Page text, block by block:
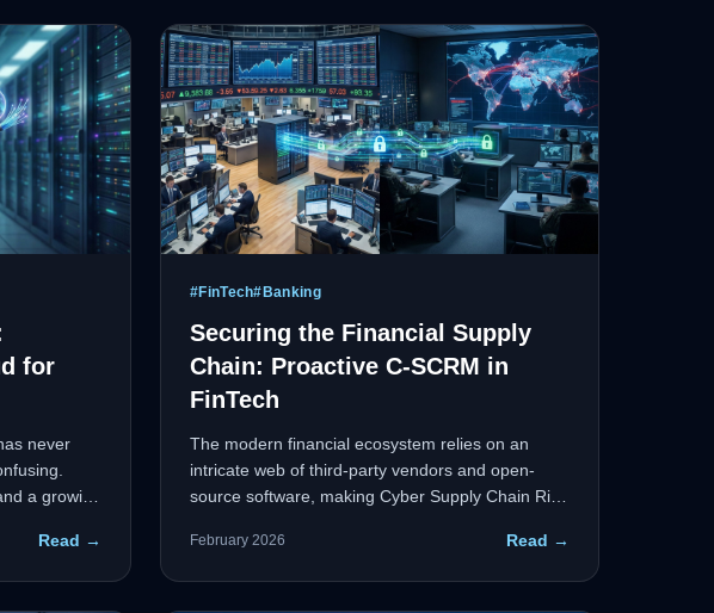
for
never
a growing
the
Read →
#FinTech# Banking
Securing the Financial Supply
Chain: Proactive C-SCRM in
FinTech
The modern financial ecosystem relies on an
intricate web of third-party vendors and open-
source software, making Cyber Supply Chain Risk
supply chain illumination platforms alongside
February 2026 Read →